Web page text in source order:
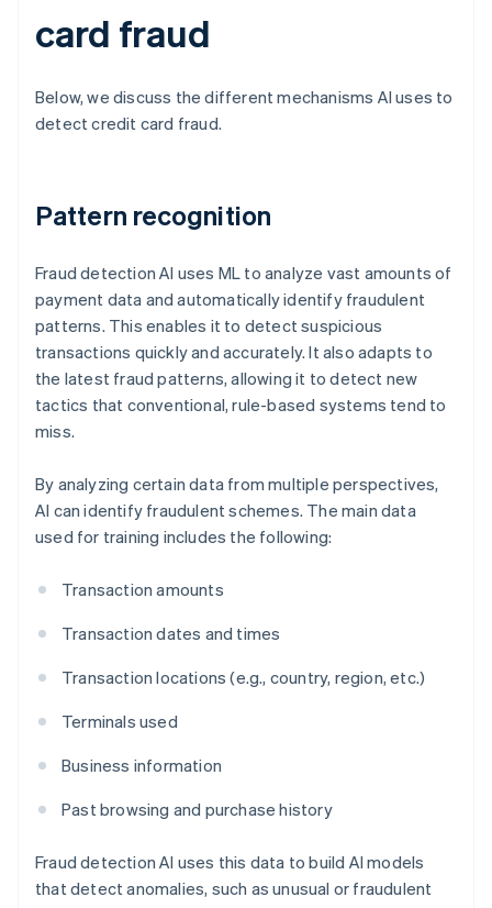
card fraud
Below, we discuss the different mechanisms AI uses to
detect credit card fraud.
Pattern recognition
Fraud detection AI uses ML to analyze vast amounts of
payment data and automatically identify fraudulent
patterns. This enables it to detect suspicious
transactions quickly and accurately. It also adapts to
the latest fraud patterns, allowing it to detect new
tactics that conventional, rule-based systems tend to
miss.
By analyzing certain data from multiple perspectives,
AI can identify fraudulent schemes. The main data
used for training includes the following:
Transaction amounts
Transaction dates and times
Transaction locations (e.g., country, region, etc.)
Terminals used
Business information
Past browsing and purchase history
Fraud detection AI uses this data to build AI models
that detect anomalies, such as unusual or fraudulent